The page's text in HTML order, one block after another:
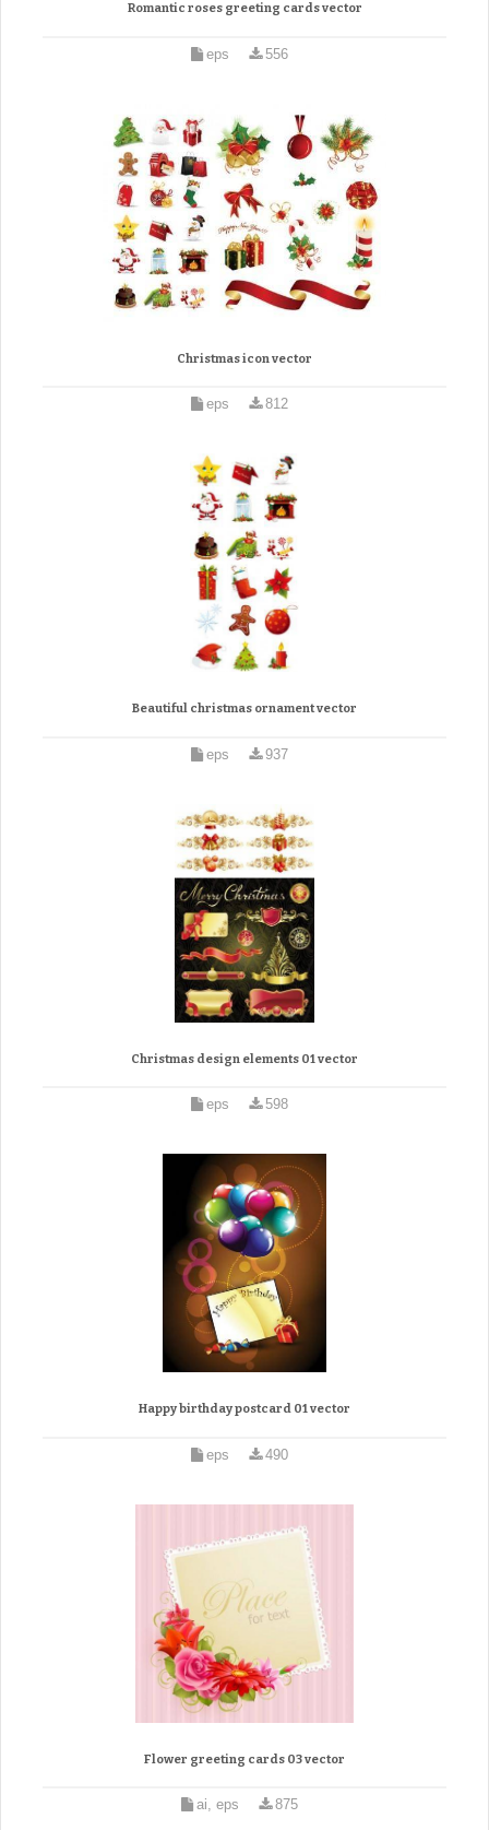
Romantic roses greeting cards vector
eps 556
Christmas icon vector
eps 812
Beautiful christmas ornament vector
eps 937
Christmas design elements 01 vector
eps 598
Happy birthday postcard 01 vector
eps 490
Flower greeting cards 03 vector
ai, eps 875